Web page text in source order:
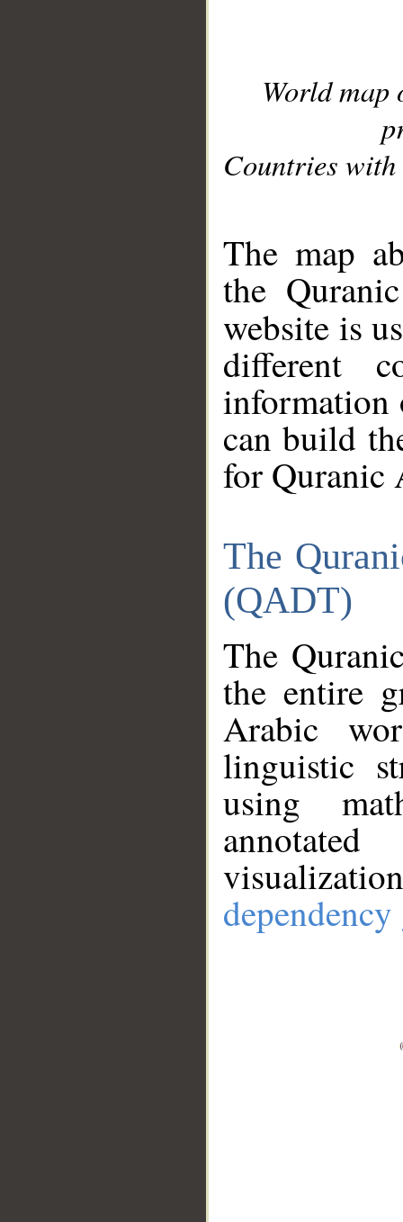
World
Countries with
The map
the
website is
different
information
can build
for Quranic
The
(QADT)
The
the entire
Arabic
linguistic
using